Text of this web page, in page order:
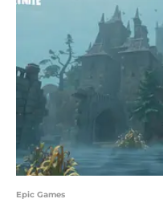
Epic Games